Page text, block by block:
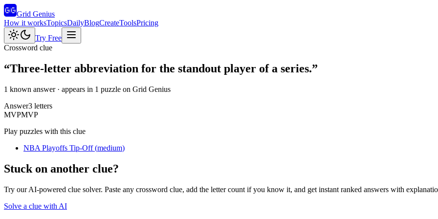
Grid Genius
How it worksTopicsDailyBlogCreateToolsPricing
Try Free
Crossword clue
“Three-letter abbreviation for the standout player of a series.”
1 known answer· appears in 1 puzzle on Grid Genius
Answer3 letters
MVPMVP
Play puzzles with this clue
NBA Playoffs Tip-Off (medium)
Stuck on another clue?
Try our AI-powered clue solver. Paste any crossword clue, add the letter count if you know it, and get instant ranked answers with
Solve a clue with AI